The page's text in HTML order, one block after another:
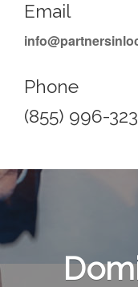
Email
Phone
(855) 996-